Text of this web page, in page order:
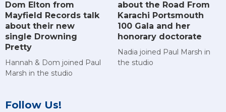
Dom Elton from
Mayfield Records talk
about their new
single Drowning
Pretty
Hannah & Dom joined Paul
Marsh in the studio
about the Road From
Karachi Portsmouth
100 Gala and her
honorary doctorate
Nadia joined Paul Marsh in
the studio
Follow Us!